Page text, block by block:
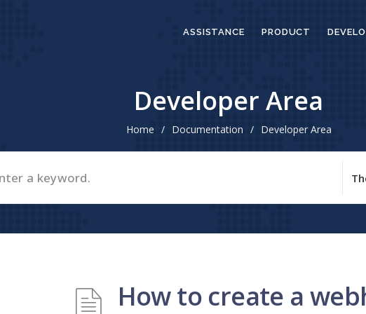
ASSISTANCE PRODUCT
Developer Area
Home / Documentation / Developer Area
How to create a